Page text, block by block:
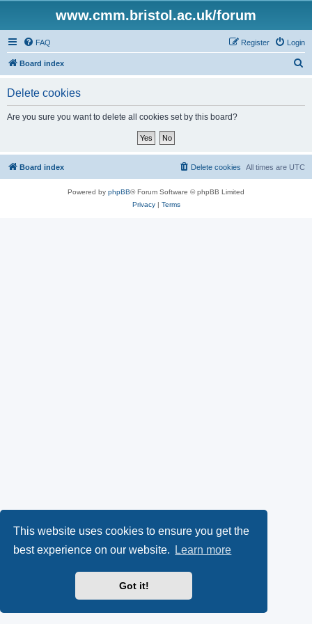
This website uses cookies to ensure you get the
best experience on our website.
Learn more
Got it!
www.cmm.bristol.ac.uk/forum
FAQ Login
Register
Board index
Delete cookies
Are you sure you want to delete all cookies set by this board?
Board index All times are UTC
Delete cookies
Powered by phpBB® Forum Software © phpBB Limited
Privacy| Terms